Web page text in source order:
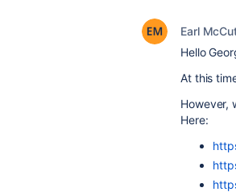
Earl
Hello
At this
However,
Here: